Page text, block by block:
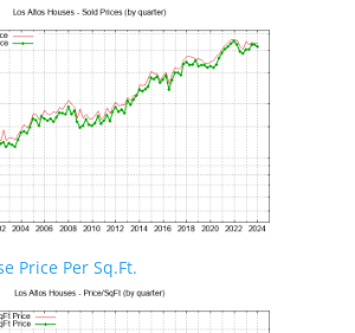
Price Per Sq.Ft.